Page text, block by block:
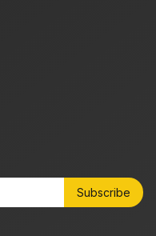
Subscribe